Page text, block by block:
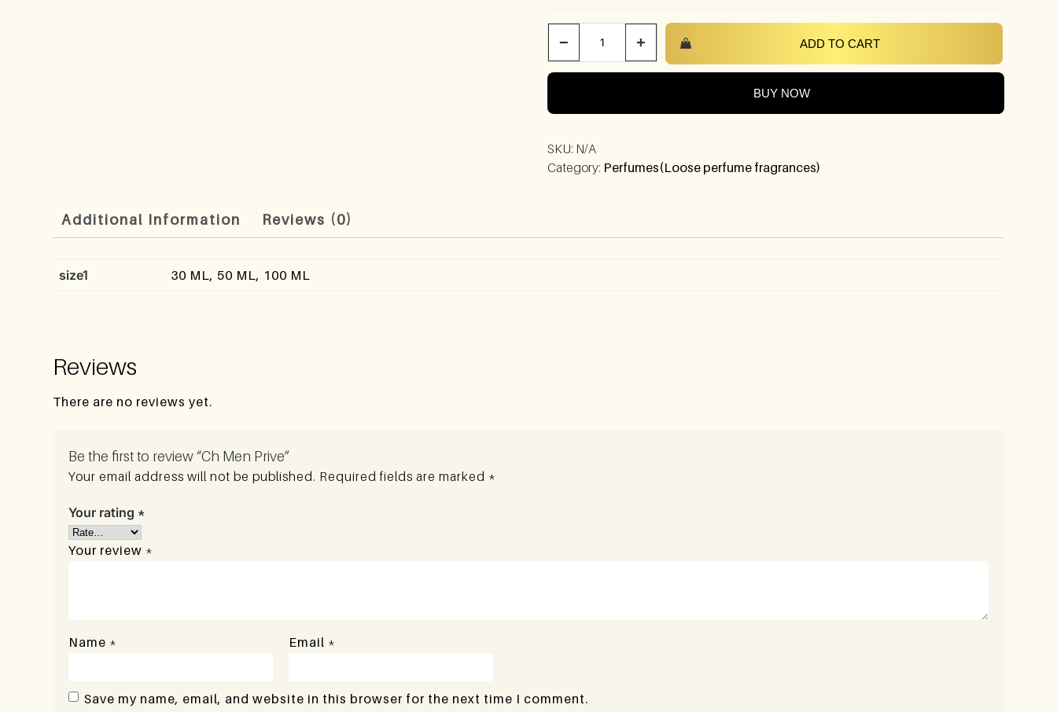
− + ADD TO CART
BUY NOW
SKU: N/A
Category: Perfumes(Loose perfume fragrances)
Additional Information Reviews (0)
size1 30 ML, 50 ML, 100 ML
Reviews
There are no reviews yet.
Be the first to review “Ch Men Prive”
Your email address will not be published. Required fields are marked *
Your rating *
Your review *
Name * Email *
Save my name, email, and website in this browser for the next time I comment.